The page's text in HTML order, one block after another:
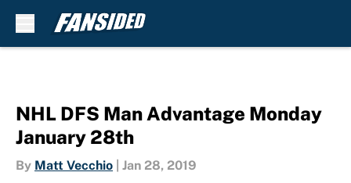
NHL DFS Man Advantage Monday
January 28th
By Matt Vecchio Jan 28, 2019